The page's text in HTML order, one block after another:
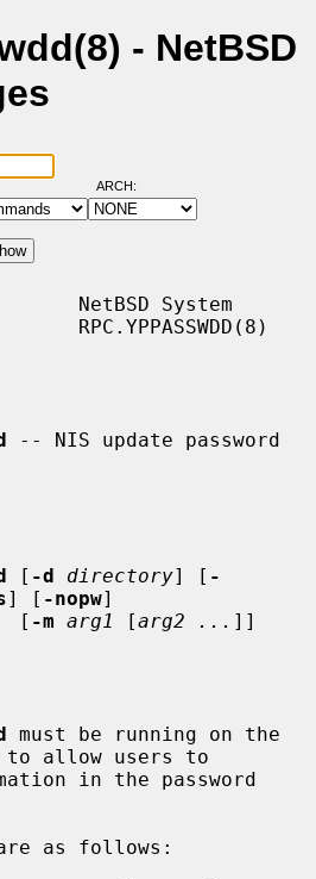
- NetBSD
ARCH:
NetBSD System
RPC.YPPASSWDD(8)
-- NIS update password
[ -d directory] [ -
] [ -nopw]
                   [
-m arg1 [arg2 ... ]]
must be running on the
to allow users to